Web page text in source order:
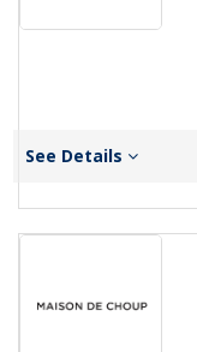
See Details